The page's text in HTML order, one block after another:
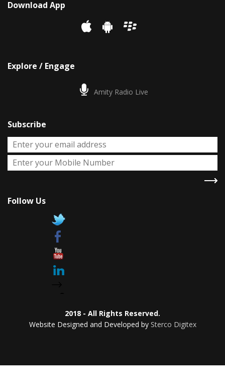
Download App
Explore / Engage
Amity Radio Live
Subscribe
Follow Us
2018 - All Rights Reserved.
Website Designed and Developed by Sterco Digitex